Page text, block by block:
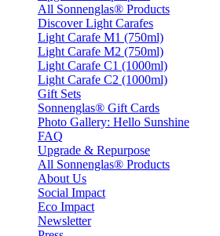
All Sonnenglas® Products
Discover Light Carafes
Light Carafe M1 (750ml)
Light Carafe M2 (750ml)
Light Carafe C1 (1000ml)
Light Carafe C2 (1000ml)
Gift Sets
Sonnenglas® Gift Cards
Photo Gallery: Hello Sunshine
FAQ
Upgrade & Repurpose
All Sonnenglas® Products
About Us
Social Impact
Eco Impact
Newsletter